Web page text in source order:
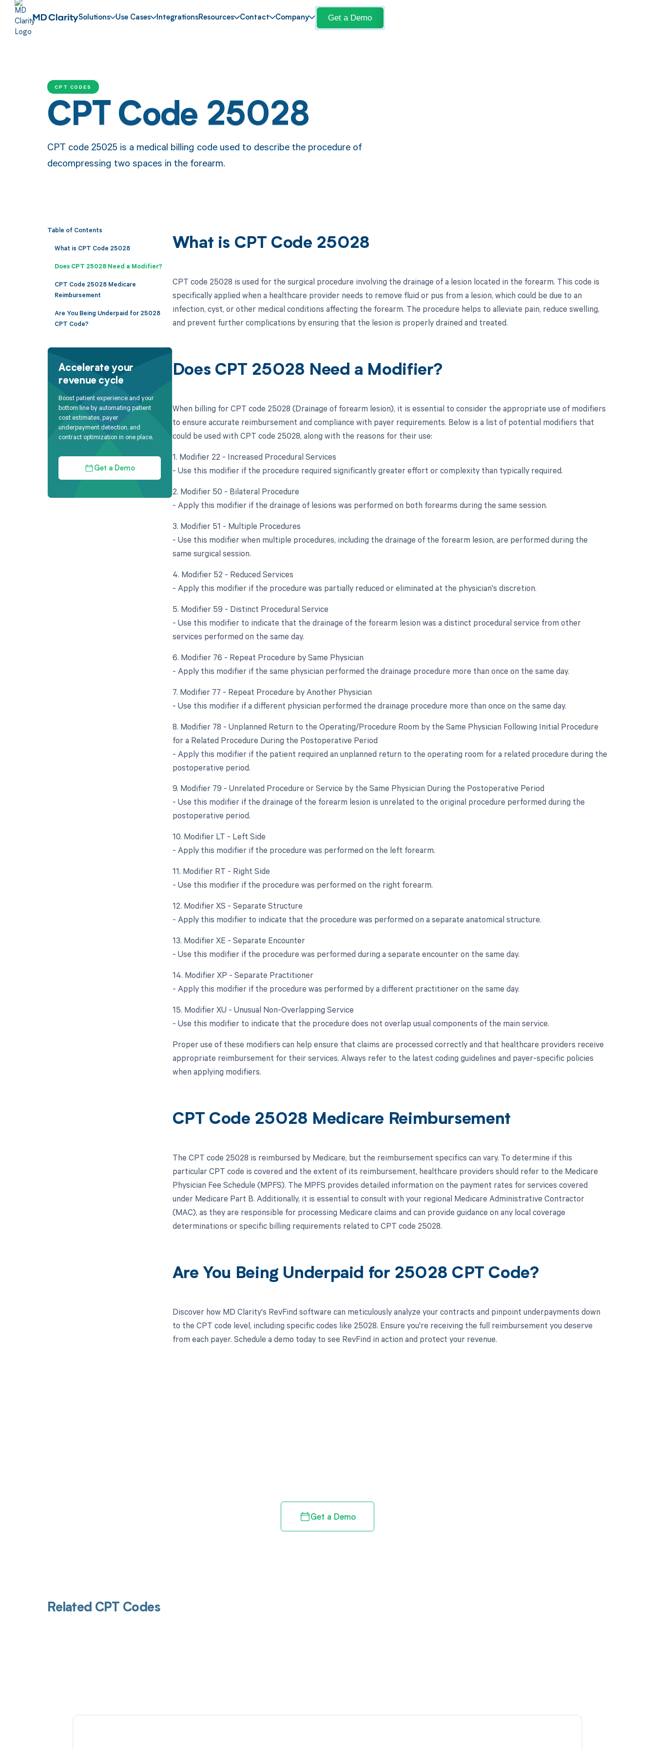
Solutions Use Cases IntegrationsResources Contact Company Get a Demo
CPT CODES
CPT Code 25028
CPT code 25025 is a medical billing code used to describe the procedure of
decompressing two spaces in the forearm.
Table of Contents
What is CPT Code 25028
Does CPT 25028 Need a Modifier?
CPT Code 25028 Medicare
Reimbursement
Are You Being Underpaid for 25028
CPT Code?
Accelerate your
revenue cycle
Boost patient experience and your
bottom line by automating patient
cost estimates, payer
underpayment detection, and
contract optimization in one place.
Get a Demo
What is CPT Code 25028
CPT code 25028 is used for the surgical procedure involving the drainage of a lesion located in the forearm. This code is
specifically applied when a healthcare provider needs to remove fluid or pus from a lesion, which could be due to an
infection, cyst, or other medical conditions affecting the forearm. The procedure helps to alleviate pain, reduce swelling,
and prevent further complications by ensuring that the lesion is properly drained and treated.
Does CPT 25028 Need a Modifier?
When billing for CPT code 25028 (Drainage of forearm lesion), it is essential to consider the appropriate use of modifiers
to ensure accurate reimbursement and compliance with payer requirements. Below is a list of potential modifiers that
could be used with CPT code 25028, along with the reasons for their use:
1. Modifier 22 - Increased Procedural Services
- Use this modifier if the procedure required significantly greater effort or complexity than typically required.
2. Modifier 50 - Bilateral Procedure
- Apply this modifier if the drainage of lesions was performed on both forearms during the same session.
3. Modifier 51 - Multiple Procedures
- Use this modifier when multiple procedures, including the drainage of the forearm lesion, are performed during the
same surgical session.
4. Modifier 52 - Reduced Services
- Apply this modifier if the procedure was partially reduced or eliminated at the physician's discretion.
5. Modifier 59 - Distinct Procedural Service
- Use this modifier to indicate that the drainage of the forearm lesion was a distinct procedural service from other
services performed on the same day.
6. Modifier 76 - Repeat Procedure by Same Physician
- Apply this modifier if the same physician performed the drainage procedure more than once on the same day.
7. Modifier 77 - Repeat Procedure by Another Physician
- Use this modifier if a different physician performed the drainage procedure more than once on the same day.
8. Modifier 78 - Unplanned Return to the Operating/Procedure Room by the Same Physician Following Initial Procedure
for a Related Procedure During the Postoperative Period
- Apply this modifier if the patient required an unplanned return to the operating room for a related procedure during the
postoperative period.
9. Modifier 79 - Unrelated Procedure or Service by the Same Physician During the Postoperative Period
- Use this modifier if the drainage of the forearm lesion is unrelated to the original procedure performed during the
postoperative period.
10. Modifier LT - Left Side
- Apply this modifier if the procedure was performed on the left forearm.
11. Modifier RT - Right Side
- Use this modifier if the procedure was performed on the right forearm.
12. Modifier XS - Separate Structure
- Apply this modifier to indicate that the procedure was performed on a separate anatomical structure.
13. Modifier XE - Separate Encounter
- Use this modifier if the procedure was performed during a separate encounter on the same day.
14. Modifier XP - Separate Practitioner
- Apply this modifier if the procedure was performed by a different practitioner on the same day.
15. Modifier XU - Unusual Non-Overlapping Service
- Use this modifier to indicate that the procedure does not overlap usual components of the main service.
Proper use of these modifiers can help ensure that claims are processed correctly and that healthcare providers receive
appropriate reimbursement for their services. Always refer to the latest coding guidelines and payer-specific policies
when applying modifiers.
CPT Code 25028 Medicare Reimbursement
The CPT code 25028 is reimbursed by Medicare, but the reimbursement specifics can vary. To determine if this
particular CPT code is covered and the extent of its reimbursement, healthcare providers should refer to the Medicare
Physician Fee Schedule (MPFS). The MPFS provides detailed information on the payment rates for services covered
under Medicare Part B. Additionally, it is essential to consult with your regional Medicare Administrative Contractor
(MAC), as they are responsible for processing Medicare claims and can provide guidance on any local coverage
determinations or specific billing requirements related to CPT code 25028.
Are You Being Underpaid for 25028 CPT Code?
Discover how MD Clarity's RevFind software can meticulously analyze your contracts and pinpoint underpayments down
to the CPT code level, including specific codes like 25028. Ensure you're receiving the full reimbursement you deserve
from each payer. Schedule a demo today to see RevFind in action and protect your revenue.
Get a Demo
Related CPT Codes